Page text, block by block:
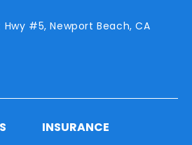
#5, Newport Beach, CA
INSURANCE